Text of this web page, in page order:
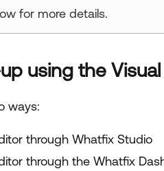
for more details.
using the
ways:
through Whatfix Studio
through the Whatfix